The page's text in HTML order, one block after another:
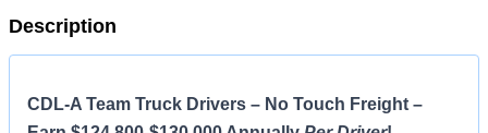
Description
CDL-A Team Truck Drivers – No Touch Freight –